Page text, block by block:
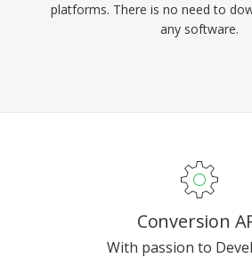
platforms. There is no need to
any software.
Conversion
With passion to